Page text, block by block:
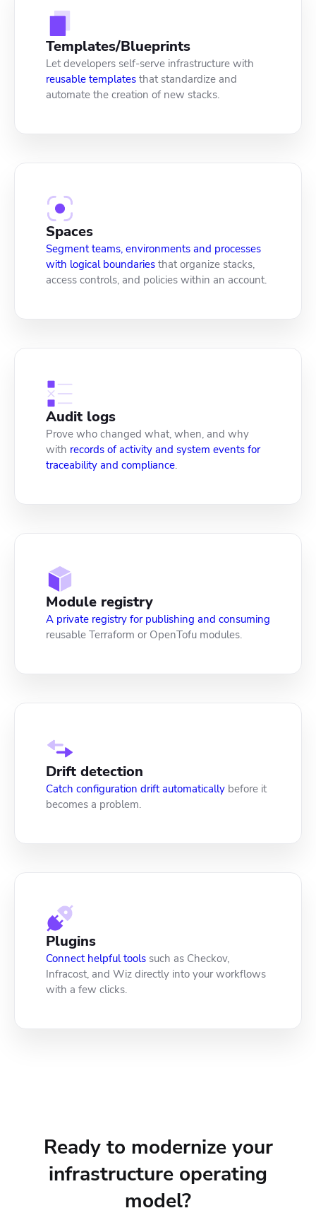
Templates/Blueprints
Let developers self-serve infrastructure with
reusable templates that standardize and
automate the creation of new stacks.
Spaces
Segment teams, environments and processes
with logical boundaries that organize stacks,
access controls, and policies within an account.
Audit logs
Prove who changed what, when, and why
with records of activity and system events for
traceability and compliance.
Module registry
A private registry for publishing and consuming
reusable Terraform or OpenTofu modules.
Drift detection
Catch configuration drift automatically before it
becomes a problem.
Plugins
Connect helpful tools such as Checkov,
Infracost, and Wiz directly into your workflows
with a few clicks.
Ready to modernize your
infrastructure operating
model?